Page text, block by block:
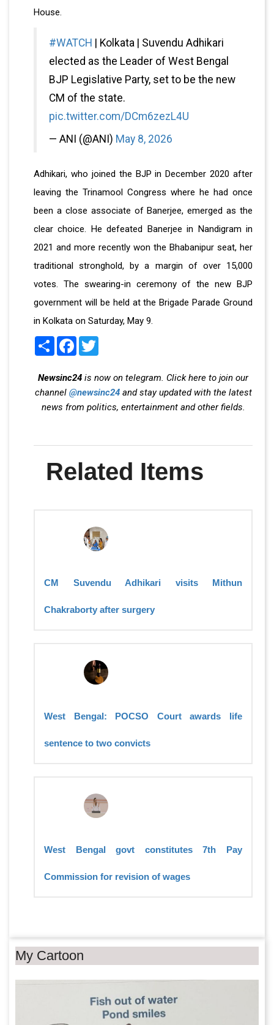
House.
#WATCH
| Kolkata | Suvendu Adhikari
elected as the Leader of West Bengal
BJP Legislative Party, set to be the new
CM of the state.
pic.twitter.com/DCm6zezL4U
— ANI (@ANI) May 8, 2026
Adhikari, who joined the BJP in December 2020 after
leaving the Trinamool Congress where he had once
been a close associate of Banerjee, emerged as the
clear choice. He defeated Banerjee in Nandigram in
2021 and more recently won the Bhabanipur seat, her
traditional stronghold, by a margin of over 15,000
votes. The swearing-in ceremony of the new BJP
government will be held at the Brigade Parade Ground
in Kolkata on Saturday, May 9.
Share Facebook
Newsinc24 is now on telegram. Click here to join our
channel @newsinc24and stay updated with the latest
news from politics, entertainment and other fields.
Related Items
CM Suvendu Adhikari visits Mithun
Chakraborty after surgery
West Bengal: POCSO Court awards life
sentence to two convicts
West Bengal govt constitutes 7th Pay
Commission for revision of wages
My Cartoon